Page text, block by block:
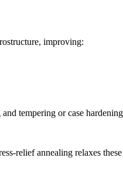
improving:
tempering or case
relief annealing relaxes